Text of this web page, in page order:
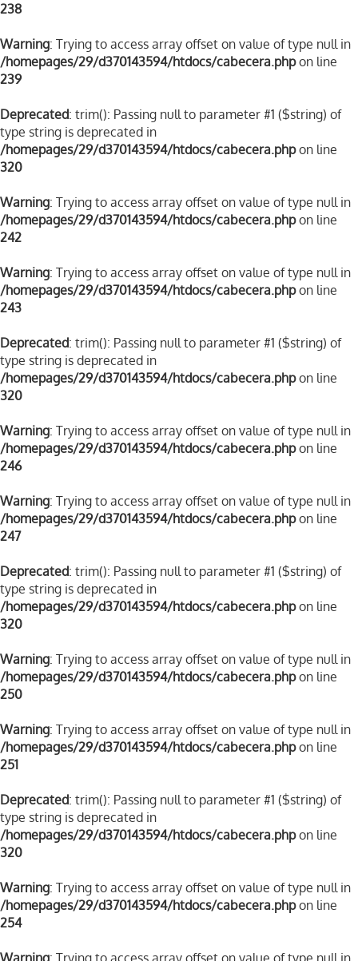
238
Warning: Trying to access array offset on value of type null in
/homepages/29/d370143594/htdocs/cabecera.phpon line
239
Deprecated: trim(): Passing null to parameter #1 ($string) of
type string is deprecated in
/homepages/29/d370143594/htdocs/cabecera.phpon line
320
Warning: Trying to access array offset on value of type null in
/homepages/29/d370143594/htdocs/cabecera.phpon line
242
Warning: Trying to access array offset on value of type null in
/homepages/29/d370143594/htdocs/cabecera.phpon line
243
Deprecated: trim(): Passing null to parameter #1 ($string) of
type string is deprecated in
/homepages/29/d370143594/htdocs/cabecera.phpon line
320
Warning: Trying to access array offset on value of type null in
/homepages/29/d370143594/htdocs/cabecera.phpon line
246
Warning: Trying to access array offset on value of type null in
/homepages/29/d370143594/htdocs/cabecera.phpon line
247
Deprecated: trim(): Passing null to parameter #1 ($string) of
type string is deprecated in
/homepages/29/d370143594/htdocs/cabecera.phpon line
320
Warning: Trying to access array offset on value of type null in
/homepages/29/d370143594/htdocs/cabecera.phpon line
250
Warning: Trying to access array offset on value of type null in
/homepages/29/d370143594/htdocs/cabecera.phpon line
251
Deprecated: trim(): Passing null to parameter #1 ($string) of
type string is deprecated in
/homepages/29/d370143594/htdocs/cabecera.phpon line
320
Warning: Trying to access array offset on value of type null in
/homepages/29/d370143594/htdocs/cabecera.phpon line
254
Warning: Trying to access array offset on value of type null in